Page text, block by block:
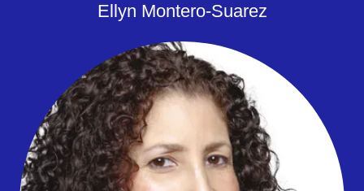
Ellyn Montero-Suarez